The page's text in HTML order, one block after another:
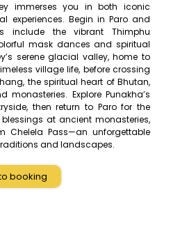
immerses you in both iconic
experiences. Begin in Paro and
include the vibrant Thimphu
mask dances and spiritual
serene glacial valley, home to
village life, before crossing
the spiritual heart of Bhutan,
Explore Punakha’s
then return to Paro for the
blessings at ancient monasteries,
Chelela Pass—an unforgettable
and landscapes.
booking